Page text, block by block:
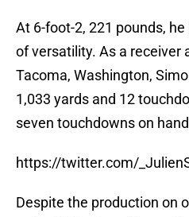
At 6-foot-2, 221 pounds,
of versatility. As a receiver
Tacoma, Washington,
1,033 yards and 12
seven touchdowns on
https://twitter.com/
Despite the production on